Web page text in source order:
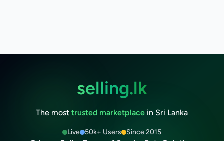
selling.lk
The most trusted marketplace in Sri Lanka
Live 50k+ Users Since 2015